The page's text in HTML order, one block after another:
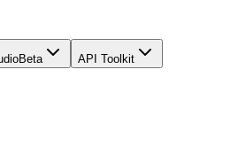
Beta API Toolkit